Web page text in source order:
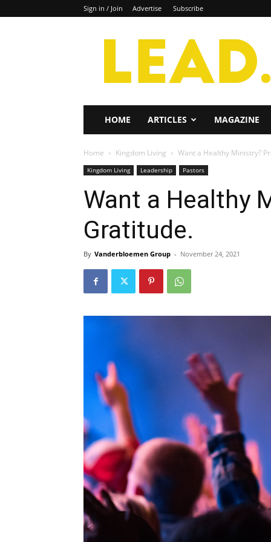
Sign in / Join Advertise Subscribe
Lead
Magazine
HOME ARTICLES MAGAZINE
Home Kingdom Living Want a Healthy Ministry?
Kingdom Living Leadership Pastors
Want a Healthy
Gratitude.
By Vanderbloemen Group - November 24, 2021